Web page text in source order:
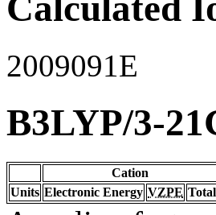
Calculated
2009091E
B3LYP/3-
Cation
Units Electronic Energy VZPE Total